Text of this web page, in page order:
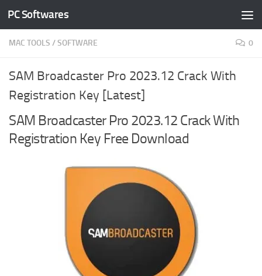
Skip to content
PC Softwares
MAC TOOLS /SOFTWARE 0
SAM Broadcaster Pro 2023.12 Crack With
Registration Key [Latest]
SAM Broadcaster Pro 2023.12 Crack With
Registration Key Free Download